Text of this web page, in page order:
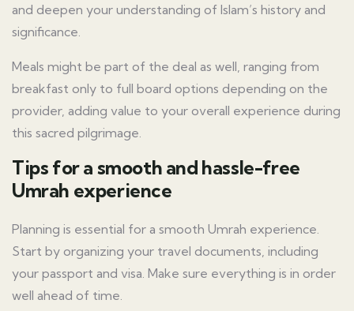
and deepen your understanding of Islam’s history and
significance.
Meals might be part of the deal as well, ranging from
breakfast only to full board options depending on the
provider, adding value to your overall experience during
this sacred pilgrimage.
Tips for a smooth and hassle-free
Umrah experience
Planning is essential for a smooth Umrah experience.
Start by organizing your travel documents, including
your passport and visa. Make sure everything is in order
well ahead of time.